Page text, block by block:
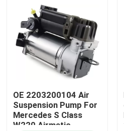
Home
OE 2203200104 Air
Suspension Pump For
Mercedes S Class
W220 Airmatic